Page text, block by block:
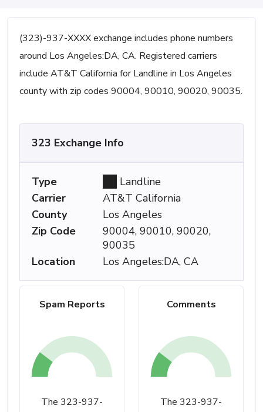
(323)-937-XXXX exchange includes phone numbers
around Los Angeles:DA, CA. Registered carriers
include AT&T California for Landline in Los Angeles
county with zip codes 90004, 90010, 90020, 90035.
Spam Reports
The 323-937-
Comments
The 323-937-
323 Exchange Info
Type
Landline
Carrier
AT&T California
County
Los Angeles
Zip Code
90004, 90010, 90020,
90035
Location
Los Angeles:DA, CA